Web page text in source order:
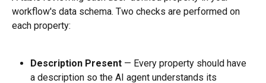
workflow's data schema. Two checks are performed on
each property:
Description Present — Every property should have
a description so the AI agent understands its